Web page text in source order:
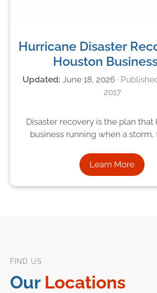
Hurricane Disaster
Houston
June 18, 2026
2017
Disaster recovery is the plan that
business running when a storm,
Learn More
FIND US
Our Locations